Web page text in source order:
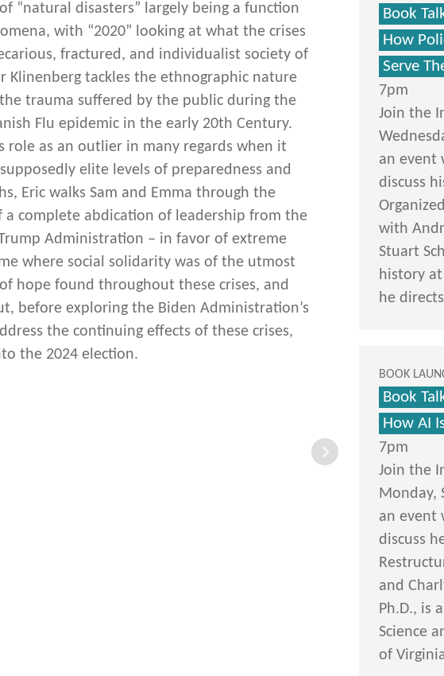
“natural disasters” largely being a function
with “2020” looking at what the crises
fractured, and individualist society of
Klinenberg tackles the ethnographic nature
trauma suffered by the public during the
Flu epidemic in the early 20th Century.
role as an outlier in many regards when it
elite levels of preparedness and
Eric walks Sam and Emma through the
complete abdication of leadership from the
Administration – in favor of extreme
where social solidarity was of the utmost
hope found throughout these crises, and
before exploring the Biden Administration’s
the continuing effects of these crises,
the 2024 election.
Book
How
Serve
7pm
Join the
an event
discuss
with
Stuart
history at
he
BOOK
Book
How AI
7pm
Join the
Monday,
an event
discuss
and
Ph.D., is
Science
of